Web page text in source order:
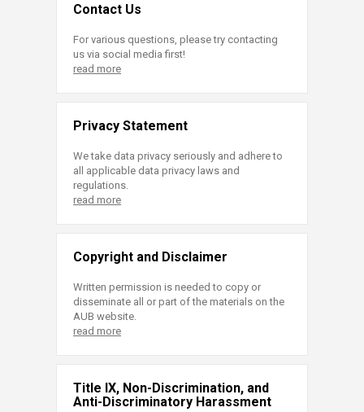
Contact Us
For various questions, please try contacting
us via social media first!
read more
Privacy Statement
We take data privacy seriously and adhere to
all applicable data privacy laws and
regulations.
read more
Copyright and Disclaimer
Written permission is needed to copy or
disseminate all or part of the materials on the
AUB website.
read more
Title IX, Non-Discrimination, and
Anti-Discriminatory Harassment